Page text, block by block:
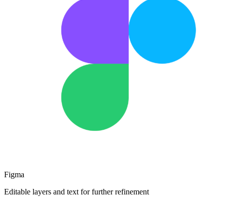
Figma
Editable layers and text for further refinement